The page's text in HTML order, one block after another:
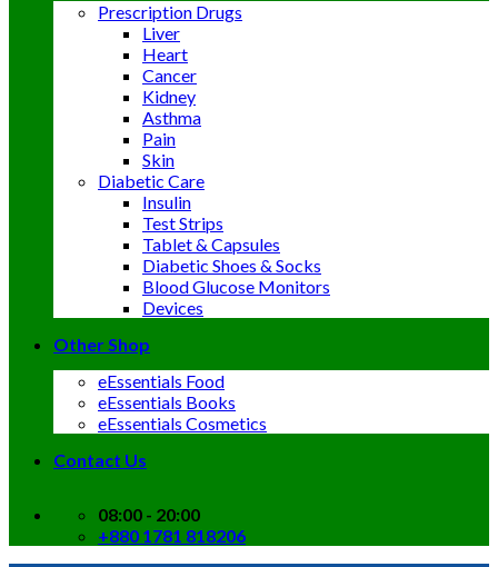
Prescription Drugs
Liver
Heart
Cancer
Kidney
Asthma
Pain
Skin
Diabetic Care
Insulin
Test Strips
Tablet & Capsules
Diabetic Shoes & Socks
Blood Glucose Monitors
Devices
Other Shop
eEssentials Food
eEssentials Books
eEssentials Cosmetics
Contact Us
08:00 - 20:00
+880 1781 818206